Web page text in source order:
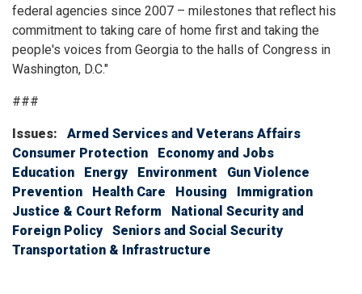
federal agencies since 2007 – milestones that reflect his
commitment to taking care of home first and taking the
people's voices from Georgia to the halls of Congress in
Washington, D.C."
###
Issues:
Armed Services and Veterans Affairs
Consumer Protection
Economy and Jobs
Education
Energy Environment
Gun Violence
Prevention
Health Care Housing
Immigration
Justice & Court Reform
National Security and
Foreign Policy
Seniors and Social Security
Transportation & Infrastructure